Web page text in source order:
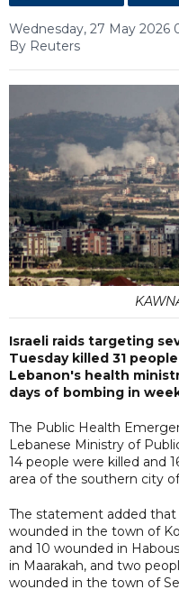
Wednesday, 27 May 2026
By Reuters
Israeli raids targeting
Tuesday killed 31
Lebanon's health
days of bombing in
The Public Health
Lebanese Ministry of
14 people were killed and
area of the southern city
The statement added that
wounded in the town of
and 10 wounded in
in Maarakah, and two
wounded in the town of